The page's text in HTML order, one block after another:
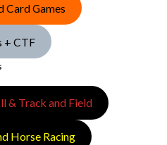
Card Games
+ CTF
& Track and Field
Horse Racing